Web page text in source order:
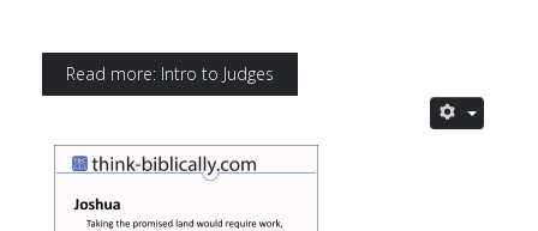
Read more: Intro to Judges